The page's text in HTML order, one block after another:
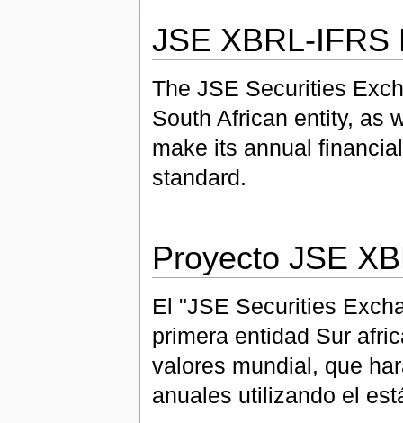
JSE XBRL-IFRS
The JSE Securities
South African entity, as
make its annual
standard.
Proyecto JSE
El "JSE Securities
primera entidad Sur
valores mundial, que
anuales utilizando el